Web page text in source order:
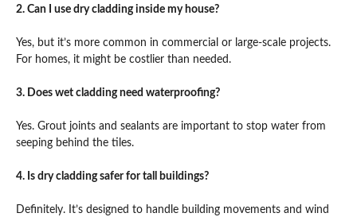
2. Can I use dry cladding inside my house?
Yes, but it’s more common in commercial or large-scale projects.
For homes, it might be costlier than needed.
3. Does wet cladding need waterproofing?
Yes. Grout joints and sealants are important to stop water from
seeping behind the tiles.
4. Is dry cladding safer for tall buildings?
Definitely. It’s designed to handle building movements and wind